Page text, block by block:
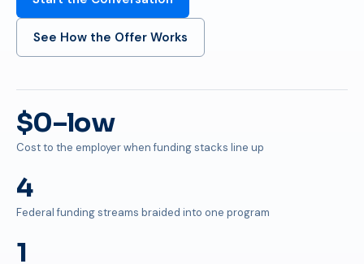
See How the Offer Works
$0–low
Cost to the employer when funding stacks line up
4
Federal funding streams braided into one program
1